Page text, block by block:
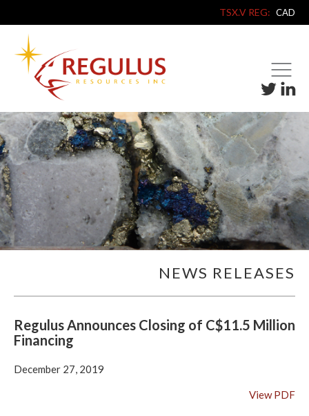
TSX.V REG: CAD
NEWS RELEASES
Regulus Announces Closing of C$11.5 Million
Financing
December 27, 2019
View PDF